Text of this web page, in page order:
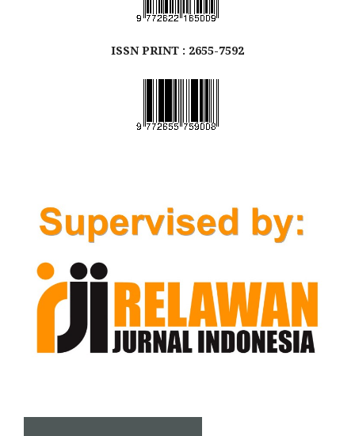
ISSNPRINT : 2655-7592